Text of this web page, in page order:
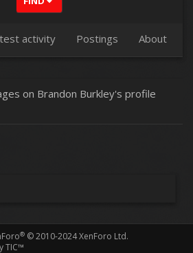
activity Postings About
on Brandon Burkley's profile
® © 2010-2024 XenForo Ltd.
TIC™